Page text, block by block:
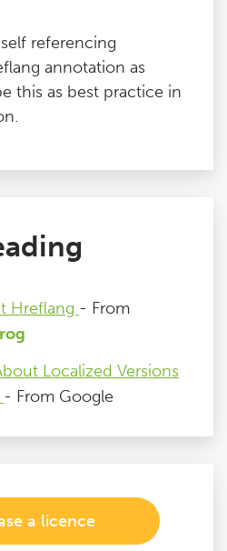
referencing
annotation as
this as best practice in
Hreflang - From
Localized Versions
- From Google
a licence